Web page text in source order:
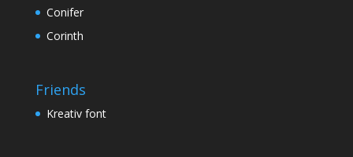
Conifer
Corinth
Friends
Kreativ font